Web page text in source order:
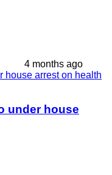
4 months ago
under house